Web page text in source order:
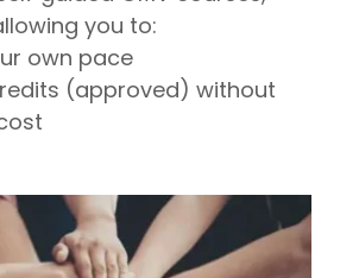
you to:
own pace
(approved) without